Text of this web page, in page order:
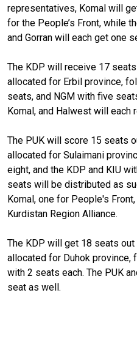
representatives, Komal will
for the People’s Front, while
and Gorran will each get one
The KDP will receive 17
allocated for Erbil province,
seats, and NGM with five
Komal, and Halwest will each
The PUK will score 15 seats
allocated for Sulaimani
eight, and the KDP and KIU
seats will be distributed as
Komal, one for People's
Kurdistan Region Alliance.
The KDP will get 18 seats
allocated for Duhok province,
with 2 seats each. The PUK
seat as well.